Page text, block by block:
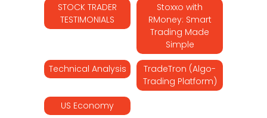
STOCK TRADER
TESTIMONIALS
Stoxxo with
RMoney: Smart
Trading Made
Simple
Technical Analysis
TradeTron (Algo-
Trading Platform)
US Economy